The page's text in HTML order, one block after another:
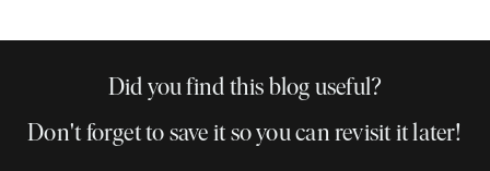
Did you find this blog useful?
Don't forget to save it so you can revisit it later!